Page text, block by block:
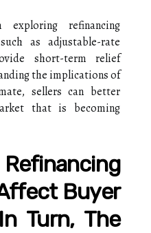
refinancing
as adjustable-rate
short-term relief
the implications of
sellers can better
that is becoming
Buyer
Turn, The